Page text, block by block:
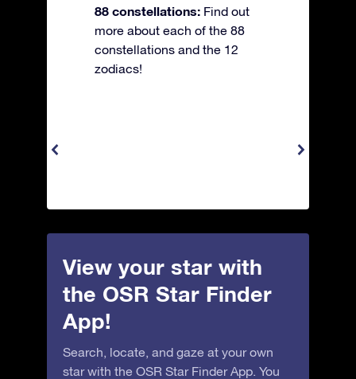
88 constellations: Find out
more about each of the 88
constellations and the 12
zodiacs!
View your star with
the OSR Star Finder
App!
Search, locate, and gaze at your own
star with the OSR Star Finder App. You